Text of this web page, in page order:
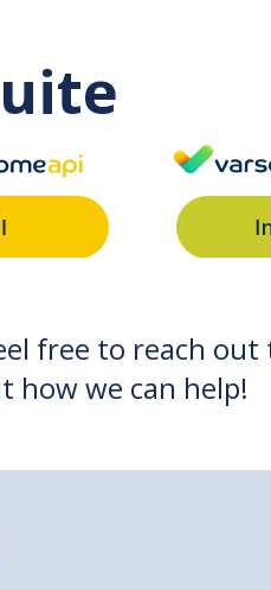
free to reach
how we can help!